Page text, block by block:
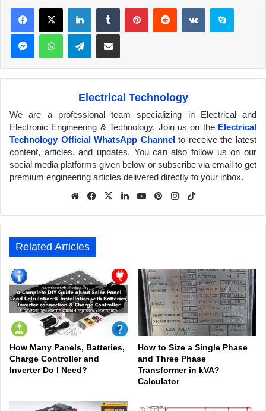
X
Telegram
Electrical Technology
We are a professional team specializing in Electrical and
Electronic Engineering & Technology. Join us on the Electrical
Technology Official WhatsApp Channelto receive the latest
content, articles, and updates. You can also follow us on our
social media platforms given below or subscribe via email to get
premium engineering articles delivered directly to your inbox.
We
e
Fa
ook
X
Lin
In
Yo
be
Pin
est
Inst
am
Related Articles
How Many Panels, Batteries,
Charge Controller and
Inverter Do I Need?
How to Size a Single Phase
and Three Phase
Transformer in kVA?
Calculator